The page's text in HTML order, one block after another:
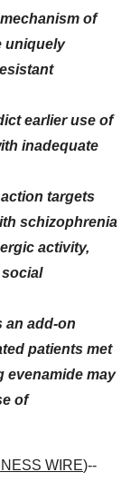
of
uniquely
earlier use of
inadequate
targets
schizophrenia
activity,
an add-on
patients met
evenamide may
of
WIRE)--